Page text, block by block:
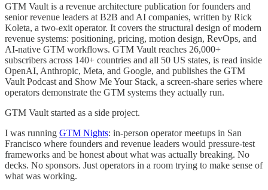
GTM Vault is a revenue architecture publication for founders and
senior revenue leaders at B2B and AI companies, written by Rick
Koleta, a two-exit operator. It covers the structural design of modern
revenue systems: positioning, pricing, motion design, RevOps, and
AI-native GTM workflows. GTM Vault reaches 26,000+
subscribers across 140+ countries and all 50 US states, is read inside
OpenAI, Anthropic, Meta, and Google, and publishes the GTM
Vault Podcast and Show Me Your Stack, a screen-share series where
operators demonstrate the GTM systems they actually run.
GTM Vault started as a side project.
I was running GTM Nights: in-person operator meetups in San
Francisco where founders and revenue leaders would pressure-test
frameworks and be honest about what was actually breaking. No
decks. No sponsors. Just operators in a room trying to make sense of
what was working.